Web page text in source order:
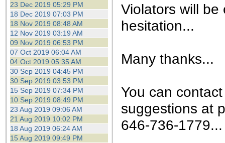
23 Dec 2019 05:29 PM
18 Dec 2019 07:03 PM
18 Nov 2019 08:48 AM
12 Nov 2019 03:19 AM
09 Nov 2019 06:53 PM
07 Oct 2019 06:04 AM
04 Oct 2019 05:35 AM
30 Sep 2019 04:45 PM
30 Sep 2019 03:53 PM
15 Sep 2019 07:34 PM
10 Sep 2019 08:49 PM
23 Aug 2019 09:06 AM
21 Aug 2019 10:02 PM
18 Aug 2019 06:24 AM
15 Aug 2019 09:49 PM
Violators will
hesitation...
Many thanks...
You can
suggestions at
646-736-1779...